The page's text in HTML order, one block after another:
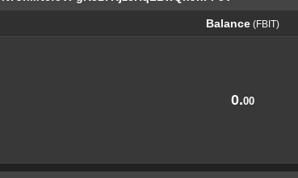
Balance(FBIT)
0.00